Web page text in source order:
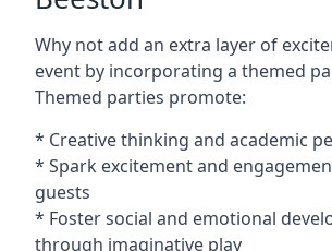
Why not add an extra layer of
event by incorporating a themed
Themed parties promote:
* Creative thinking and academic
* Spark excitement and
guests
* Foster social and emotional
through imaginative play